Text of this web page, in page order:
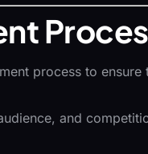
process to
and